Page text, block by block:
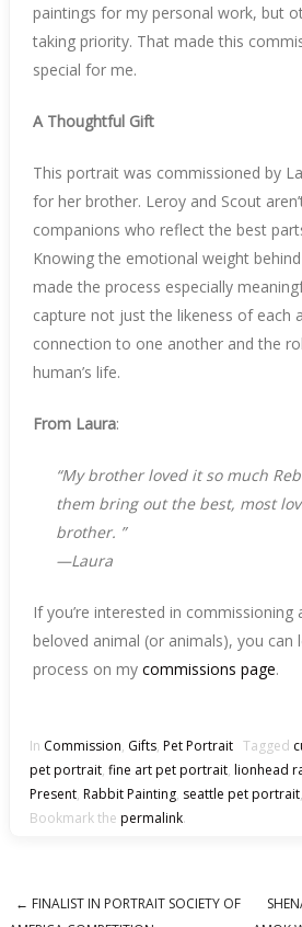
paintings for my personal work, but
taking priority. That made this
special for me.
A Thoughtful Gift
This portrait was commissioned by
for her brother. Leroy and Scout
companions who reflect the best
Knowing the emotional weight
made the process especially
capture not just the likeness of each
connection to one another and the
human’s life.
From Laura:
“My brother loved it so much
them bring out the best, most
brother. ”
—Laura
If you’re interested in
beloved animal (or animals), you can
process on my commissions page.
In Commission, Gifts, Pet Portrait Tagged
pet portrait, fine art pet portrait, lionhead
Present, Rabbit Painting, seattle pet portrait,
Bookmark the permalink.
← FINALIST IN PORTRAIT SOCIETY OF